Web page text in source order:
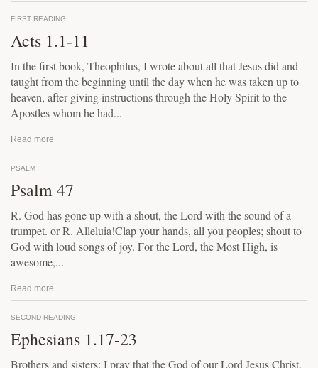
FIRST READING
Acts 1.1-11
In the first book, Theophilus, I wrote about all that Jesus did and
taught from the beginning until the day when he was taken up to
heaven, after giving instructions through the Holy Spirit to the
Apostles whom he had...
Read more
PSALM
Psalm 47
R. God has gone up with a shout, the Lord with the sound of a
trumpet. or R. Alleluia!Clap your hands, all you peoples; shout to
God with loud songs of joy. For the Lord, the Most High, is
awesome,...
Read more
SECOND READING
Ephesians 1.17-23
Brothers and sisters: I pray that the God of our Lord Jesus Christ,